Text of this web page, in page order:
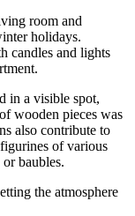
room and
holidays.
candles and lights
in a visible spot,
wooden pieces was
also contribute to
of various
baubles.
the atmosphere